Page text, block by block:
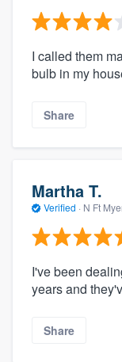
I called them
bulb in my
Share
Martha T.
Verified · N Ft
I've been
years and
Share